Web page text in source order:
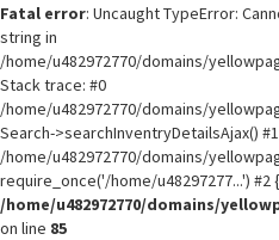
Fatal error: Uncaught TypeError:
string in
/home/u482972770/domains/
Stack trace: #0
/home/u482972770/domains/
Search->searchInventryDetailsAjax() #1
/home/u482972770/domains/
require_once('/home/u48297277...') #2
/home/u482972770/domains/
on line 85